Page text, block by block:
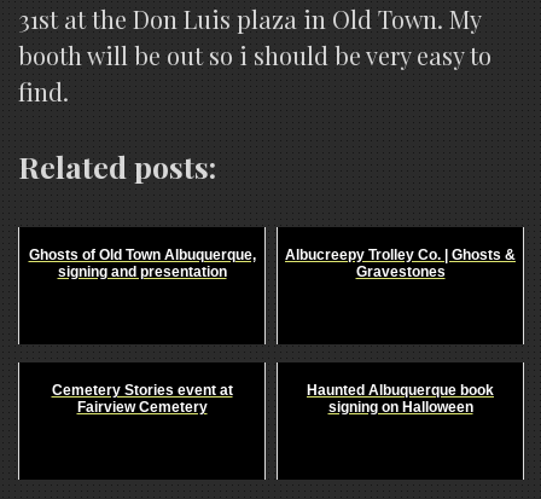
31st at the Don Luis plaza in Old Town. My
booth will be out so i should be very easy to
find.
Related posts:
Ghosts of Old Town Albuquerque,
signing and presentation
Albucreepy Trolley Co. | Ghosts &
Gravestones
Cemetery Stories event at
Fairview Cemetery
Haunted Albuquerque book
signing on Halloween